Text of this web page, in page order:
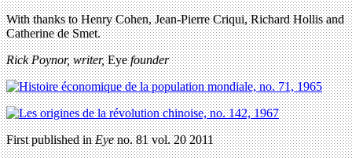
With thanks to Henry Cohen, Jean-Pierre Criqui, Richard Hollis and
Catherine de Smet.
Rick Poynor, writer,Eyefounder
First published inEyeno. 81 vol. 20 2011